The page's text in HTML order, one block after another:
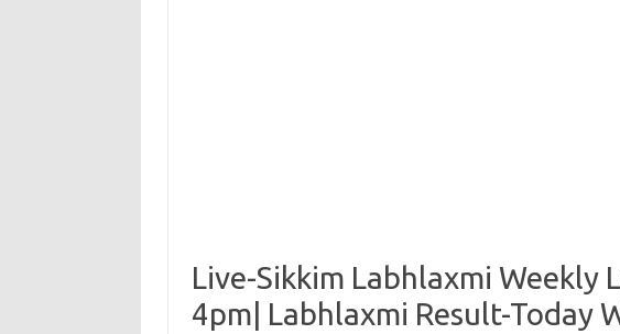
Live-Sikkim Labhlaxmi Weekly
4pm| Labhlaxmi Result-Today